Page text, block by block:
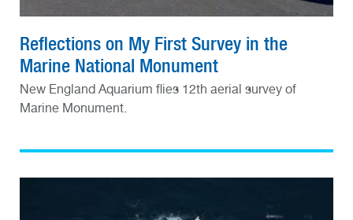
Reflections on My First Survey in the
Marine National Monument
New England Aquarium flies 12th aerial survey of
Marine Monument.